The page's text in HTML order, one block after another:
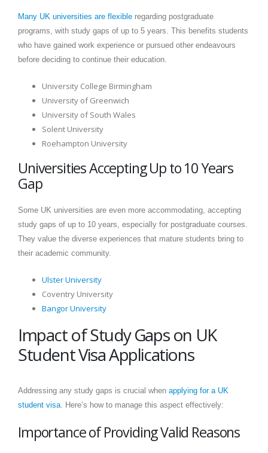
Many UK universities are flexible regarding postgraduate
programs, with study gaps of up to 5 years. This benefits students
who have gained work experience or pursued other endeavours
before deciding to continue their education.
University College Birmingham
University of Greenwich
University of South Wales
Solent University
Roehampton University
Universities Accepting Up to 10 Years
Gap
Some UK universities are even more accommodating, accepting
study gaps of up to 10 years, especially for postgraduate courses.
They value the diverse experiences that mature students bring to
their academic community.
Ulster University
Coventry University
Bangor University
Impact of Study Gaps on UK
Student Visa Applications
Addressing any study gaps is crucial when applying for a UK
student visa . Here’s how to manage this aspect effectively:
Importance of Providing Valid Reasons